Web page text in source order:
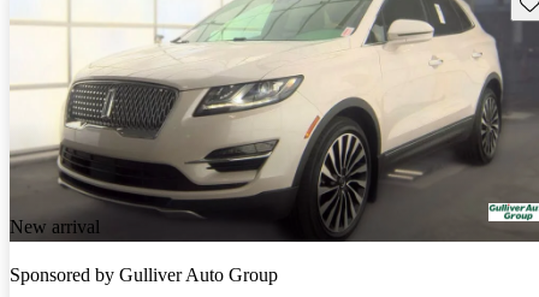
New arrival
Sponsored by Gulliver Auto Group